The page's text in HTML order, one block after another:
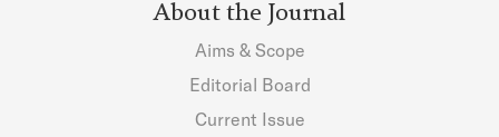
About the Journal
Aims & Scope
Editorial Board
Current Issue